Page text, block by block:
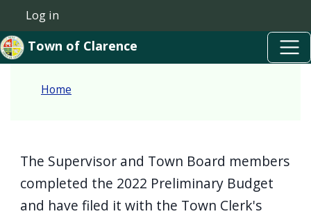
Welcome
to
All
reader.
Skip to main content
User account menu
Log in
Town of Clarence
Home
The Supervisor and Town Board members
completed the 2022 Preliminary Budget
and have filed it with the Town Clerk's